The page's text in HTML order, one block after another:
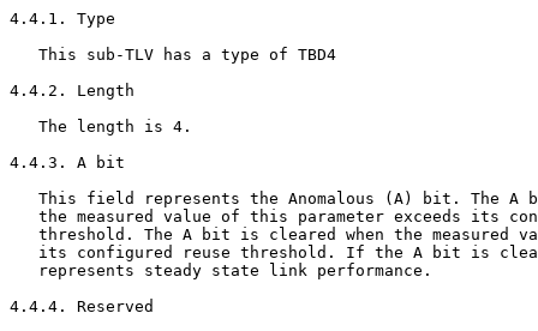
4.4.1. Type
   This sub-TLV has a type of TBD4
4.4.2. Length
   The length is 4.
4.4.3. A bit
This field represents the Anomalous (A) bit. The A
the measured value of this parameter exceeds its
threshold. The A bit is cleared when the measured
its configured reuse threshold. If the A bit is
   represents steady state link performance.
4.4.4. Reserved